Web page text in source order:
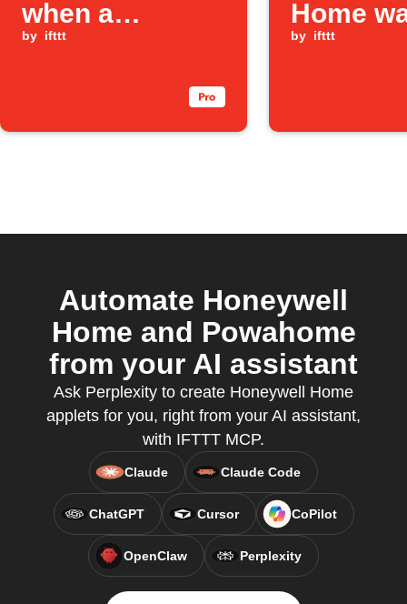
when a
Honeywell
leak is detected
by ifttt
Home
leak is
by ifttt
Automate Honeywell
Home and Powahome
from your AI assistant
Ask Perplexity to create Honeywell Home
applets for you, right from your AI assistant,
with IFTTT MCP.
Claude Claude Code
ChatGPT Cursor CoPilot
OpenClaw Perplexity